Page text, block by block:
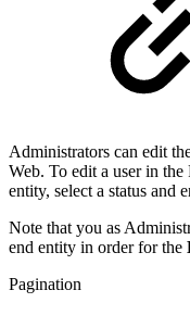
Administrators can edit
Web. To edit a user in
entity, select a status and
Note that you as
end entity in order for the
Pagination